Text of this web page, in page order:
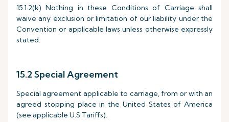
15.1.2(k) Nothing in these Conditions of Carriage shall
waive any exclusion or limitation of our liability under the
Convention or applicable laws unless otherwise expressly
stated.
15.2 Special Agreement
Special agreement applicable to carriage, from or with an
agreed stopping place in the United States of America
(see applicable U.S Tariffs).